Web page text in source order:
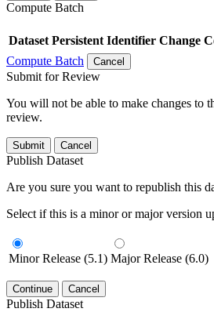
Compute Batch
Dataset Persistent Identifier Change
Compute Batch
Cancel
Submit for Review
You will not be able to make changes to
review.
Submit Cancel
Publish Dataset
Are you sure you want to republish this
Select if this is a minor or major version
Minor Release (5.1) Major Release (6.0)
Continue Cancel
Publish Dataset